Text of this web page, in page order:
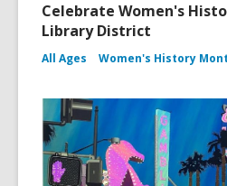
Celebrate Women's
Library District
All Ages Women's History